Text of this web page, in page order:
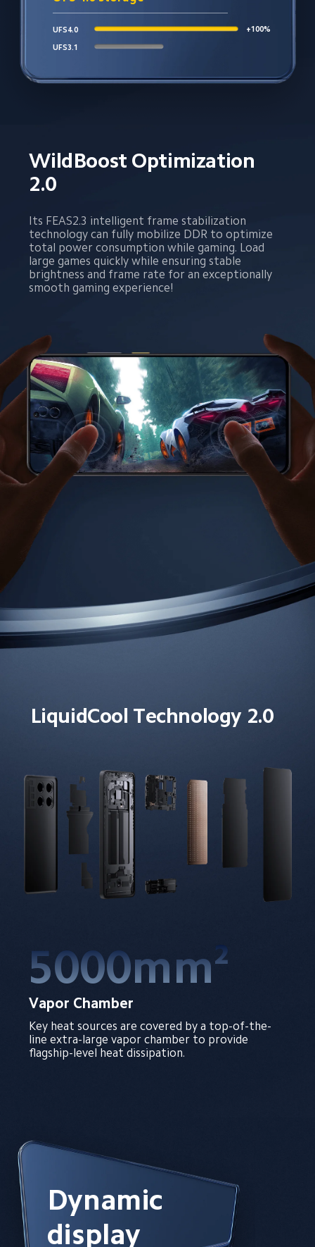
UFS4.0 +100%
UFS3.1
WildBoost Optimization
2.0
Its FEAS2.3 intelligent frame stabilization
technology can fully mobilize DDR to optimize
total power consumption while gaming. Load
large games quickly while ensuring stable
brightness and frame rate for an exceptionally
smooth gaming experience!
LiquidCool Technology 2.0
5000mm²
Vapor Chamber
Key heat sources are covered by a top-of-the-
line extra-large vapor chamber to provide
flagship-level heat dissipation.
Dynamic
display